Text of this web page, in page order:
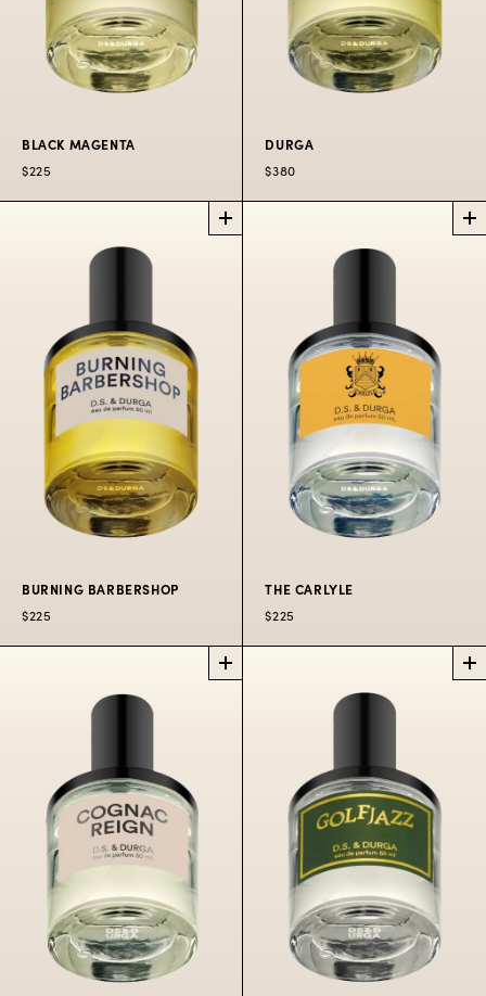
MAGENTA
PERFUME
colorful fumes.
$225 50
ML
$300 100
ML
$80 10
ML
BLACK MAGENTA
$225
PERFUME
10 ML
SPRAY
$380 50
ML
DURGA
$380
BURNING
BARBERSHOP
A fire broke out in the
Curling Bros.
barbershop.
$225 50 ML $300 100 ML
BURNING BARBERSHOP
$225
THE CARLYLE
PERFUME
flowers, wood.
$225 50 ML
THE CARLYLE
$225